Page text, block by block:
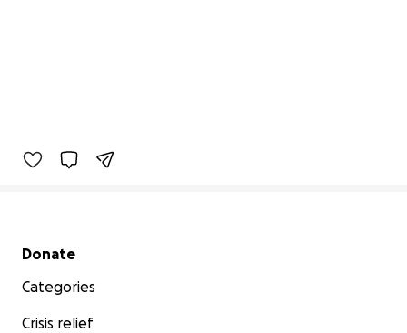
Secondary menu
Donate
Categories
Crisis relief